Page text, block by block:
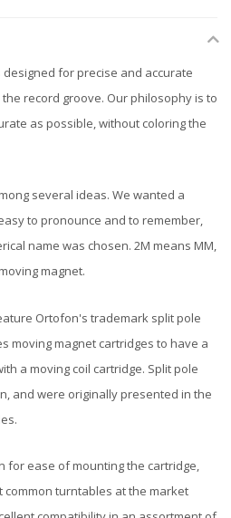
for precise and accurate
record groove. Our philosophy is to
as possible, without coloring the
several ideas. We wanted a
to pronounce and to remember,
name was chosen. 2M means MM,
magnet.
Ortofon's trademark split pole
moving magnet cartridges to have a
a moving coil cartridge. Split pole
and were originally presented in the
for ease of mounting the cartridge,
turntables at the market